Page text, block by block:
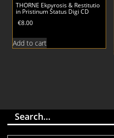
THORNE Ekpyrosis & Restitutio
in Pristinum Status Digi CD
€8.00
Add to cart
Search…